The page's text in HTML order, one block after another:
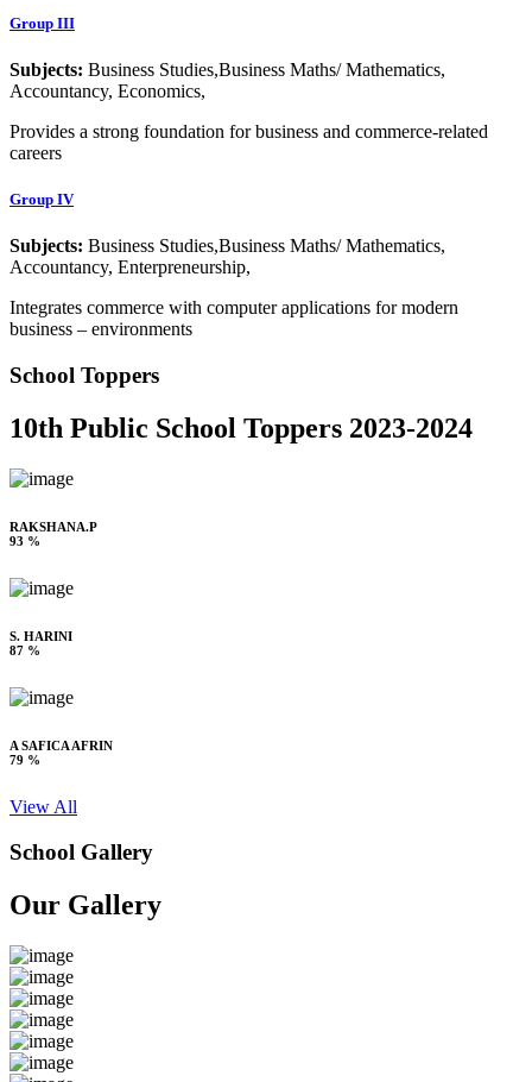
Group III
Subjects: Business Studies,Business Maths/ Mathematics,
Accountancy, Economics,
Provides a strong foundation for business and commerce-related
careers
Group IV
Subjects: Business Studies,Business Maths/ Mathematics,
Accountancy, Enterpreneurship,
Integrates commerce with computer applications for modern
business – environments
School Toppers
10th Public School Toppers 2023-2024
RAKSHANA.P
93 %
S. HARINI
87 %
A SAFICA AFRIN
79 %
View All
School Gallery
Our Gallery